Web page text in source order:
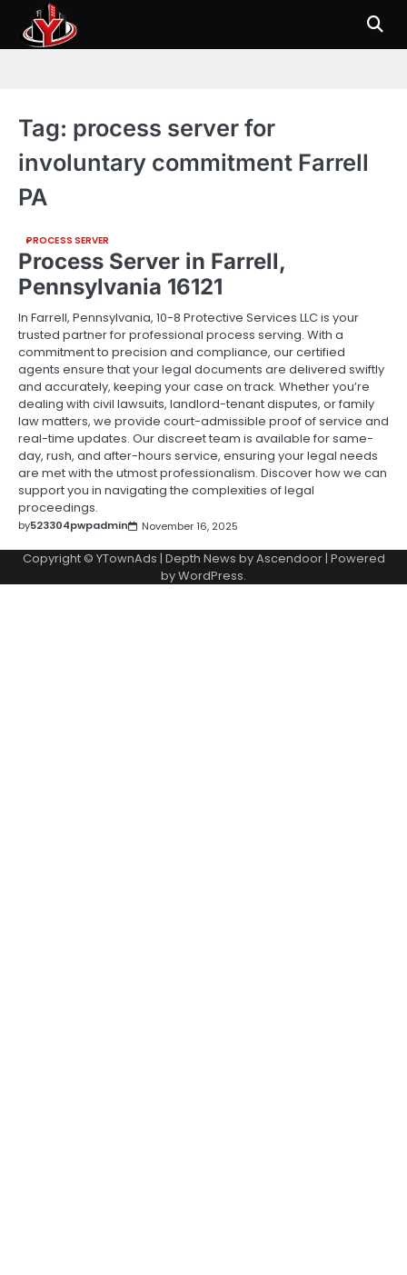
content
Tag: process server for
involuntary commitment Farrell
PA
PROCESS SERVER
Process Server in Farrell,
Pennsylvania 16121
In Farrell, Pennsylvania, 10-8 Protective Services LLC is your
trusted partner for professional process serving. With a
commitment to precision and compliance, our certified
agents ensure that your legal documents are delivered swiftly
and accurately, keeping your case on track. Whether you’re
dealing with civil lawsuits, landlord-tenant disputes, or family
law matters, we provide court-admissible proof of service and
real-time updates. Our discreet team is available for same-
day, rush, and after-hours service, ensuring your legal needs
are met with the utmost professionalism. Discover how we can
support you in navigating the complexities of legal
proceedings.
by523304pwpadmin November 16, 2025
Copyright © YTownAds | Depth News byAscendoor| Powered
byWordPress.